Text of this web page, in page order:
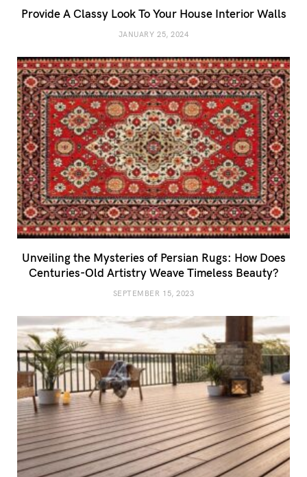
Provide A Classy Look To Your House Interior Walls
JANUARY 25, 2024
Unveiling the Mysteries of Persian Rugs: How Does
Centuries-Old Artistry Weave Timeless Beauty?
SEPTEMBER 15, 2023